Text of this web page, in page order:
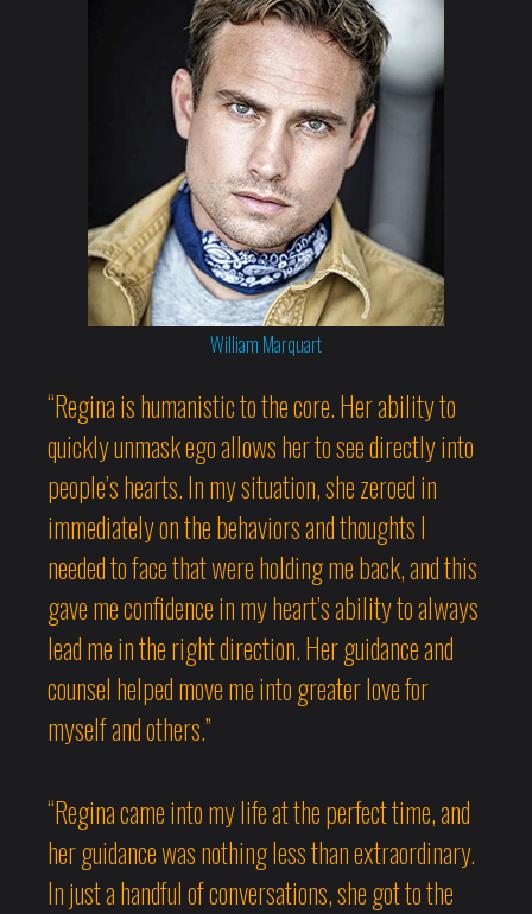
William Marquart
“Regina is humanistic to the core. Her ability to
quickly unmask ego allows her to see directly into
people’s hearts. In my situation, she zeroed in
immediately on the behaviors and thoughts I
needed to face that were holding me back, and this
gave me confidence in my heart’s ability to always
lead me in the right direction. Her guidance and
counsel helped move me into greater love for
myself and others.”
“Regina came into my life at the perfect time, and
her guidance was nothing less than extraordinary.
In just a handful of conversations, she got to the